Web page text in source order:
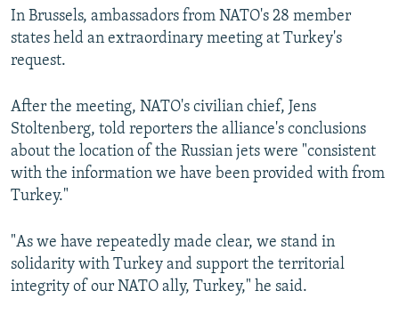
In Brussels, ambassadors from NATO's 28 member
states held an extraordinary meeting at Turkey's
request.
After the meeting, NATO's civilian chief, Jens
Stoltenberg, told reporters the alliance's conclusions
about the location of the Russian jets were "consistent
with the information we have been provided with from
Turkey."
"As we have repeatedly made clear, we stand in
solidarity with Turkey and support the territorial
integrity of our NATO ally, Turkey," he said.